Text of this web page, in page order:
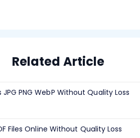
Related Article
PNG WebP Without Quality Loss
Files Online Without Quality Loss